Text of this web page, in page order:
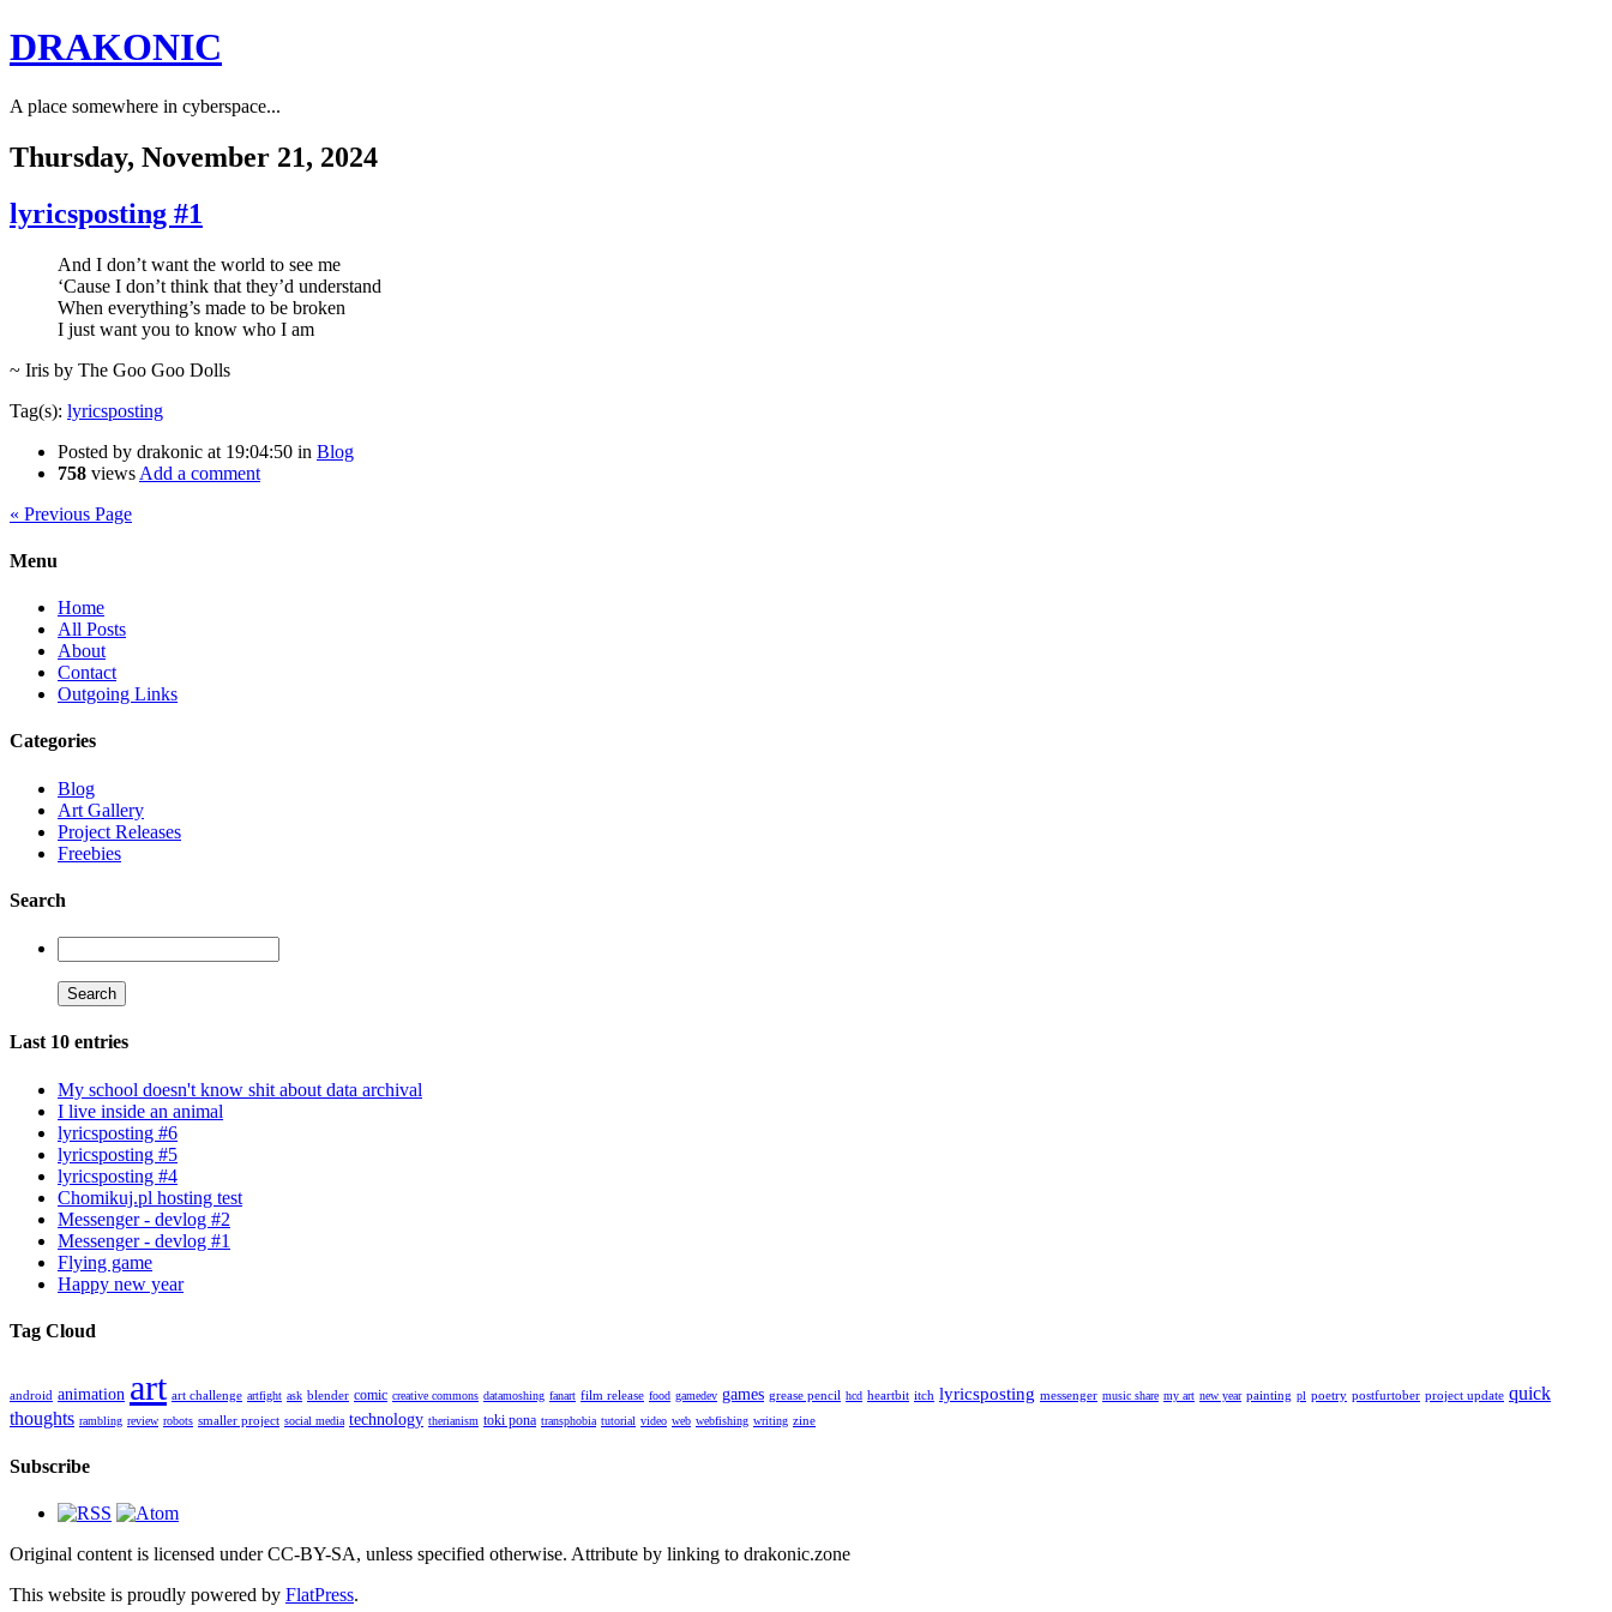
DRAKONIC
A place somewhere in cyberspace...
Thursday, November 21, 2024
lyricsposting #1
And I don’t want the world to see me
‘Cause I don’t think that they’d understand
When everything’s made to be broken
I just want you to know who I am
~ Iris by The Goo Goo Dolls
Tag(s): lyricsposting
Posted by drakonic at 19:04:50 in Blog
758 views Add a comment
« Previous Page
Menu
Home
All Posts
About
Contact
Outgoing Links
Categories
Blog
Art Gallery
Project Releases
Freebies
Search
Last 10 entries
My school doesn't know shit about data archival
I live inside an animal
lyricsposting #6
lyricsposting #5
lyricsposting #4
Chomikuj.pl hosting test
Messenger - devlog #2
Messenger - devlog #1
Flying game
Happy new year
Tag Cloud
android animation art art challenge artfight ask blender comic creative commons datamoshing fanart film release food gamedev games grease pencil hcd heartbit itch lyricsposting messenger music share my art new year painting pl poetry postfurtober project update quick
thoughts rambling review robots smaller project social media technology therianism toki pona transphobia tutorial video web webfishing writing zine
Subscribe
Original content is licensed under CC-BY-SA, unless specified otherwise. Attribute by linking to drakonic.zone
This website is proudly powered by FlatPress.